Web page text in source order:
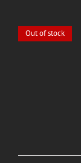
Out of stock